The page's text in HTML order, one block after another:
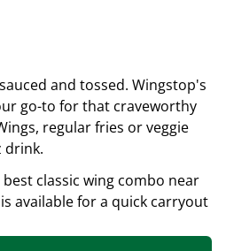
and tossed. Wingstop's
go-to for that craveworthy
regular fries or veggie
drink.
classic wing combo near
is available for a quick carryout